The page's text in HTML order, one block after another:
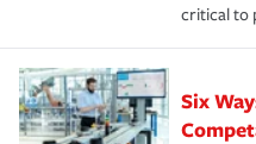
critical to
Six